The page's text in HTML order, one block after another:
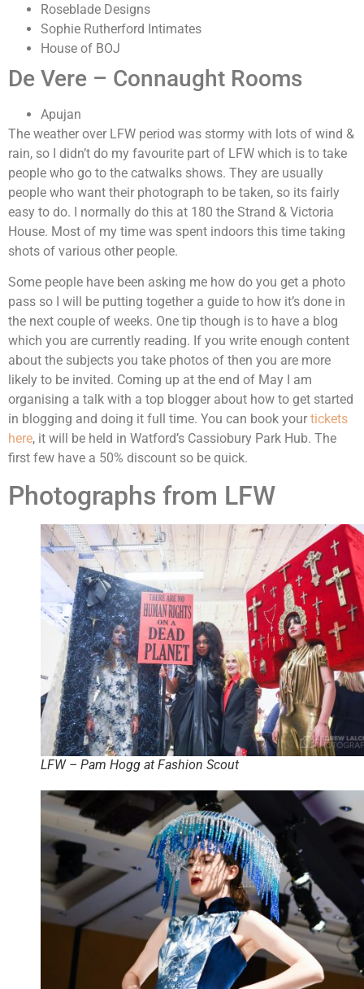
Roseblade Designs
Sophie Rutherford Intimates
House of BOJ
De Vere – Connaught Rooms
Apujan
The weather over LFW period was stormy with lots of wind &
rain, so I didn’t do my favourite part of LFW which is to take
people who go to the catwalks shows. They are usually
people who want their photograph to be taken, so its fairly
easy to do. I normally do this at 180 the Strand & Victoria
House. Most of my time was spent indoors this time taking
shots of various other people.
Some people have been asking me how do you get a photo
pass so I will be putting together a guide to how it’s done in
the next couple of weeks. One tip though is to have a blog
which you are currently reading. If you write enough content
about the subjects you take photos of then you are more
likely to be invited. Coming up at the end of May I am
organising a talk with a top blogger about how to get started
in blogging and doing it full time. You can book your tickets
here, it will be held in Watford’s Cassiobury Park Hub. The
first few have a 50% discount so be quick.
Photographs from LFW
LFW – Pam Hogg at Fashion Scout